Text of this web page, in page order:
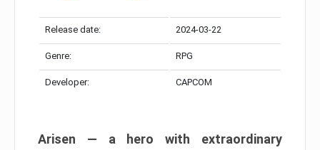
Release date: 2024-03-22
Genre: RPG
Developer: CAPCOM
Arisen — a hero with extraordinary